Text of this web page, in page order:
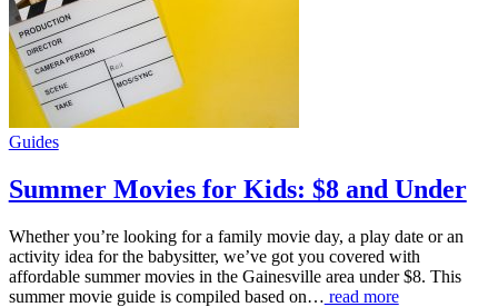
Guides
Summer Movies for Kids: $8 and Under
Whether you’re looking for a family movie day, a play date or an
activity idea for the babysitter, we’ve got you covered with
affordable summer movies in the Gainesville area under $8. This
summer movie guide is compiled based on… read more